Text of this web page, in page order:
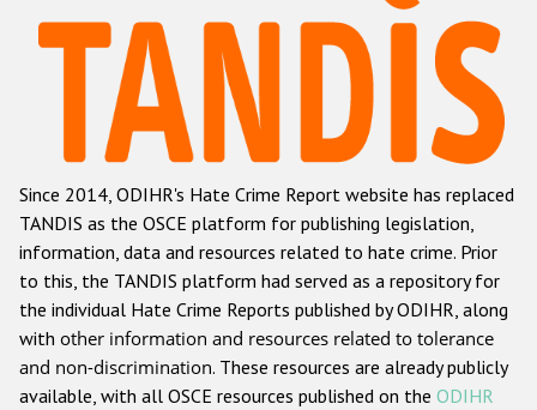
Данные о преступлениях на почве ненависти
Racist and xenophobic hate crime
Anti-Roma hate crime
Anti-Semitic hate crime
Anti-Muslim hate crime
Anti-Christian hate crime
Other hate crime based on religion or belief
Gender-based hate crime
Since 2014, ODIHR's Hate Crime Report website has replaced
TANDIS as the OSCE platform for publishing legislation,
information, data and resources related to hate crime. Prior
to this, the TANDIS platform had served as a repository for
the individual Hate Crime Reports published by ODIHR, along
with other information and resources related to tolerance
and non-discrimination. These resources are already publicly
available, with all OSCE resources published on the ODIHR